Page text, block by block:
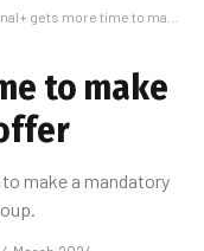
gets more time to make MultiChoice buyout offer
to make
to make a mandatory